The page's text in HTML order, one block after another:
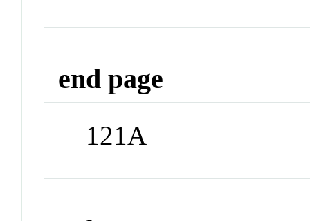
end page
121A